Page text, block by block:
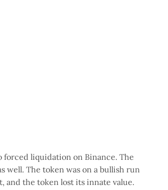
forced liquidation on Binance. The
well. The token was on a bullish run
and the token lost its innate value.